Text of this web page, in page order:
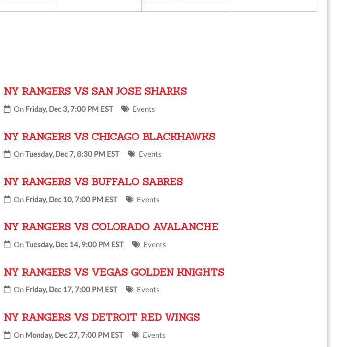
NY RANGERS VS SAN JOSE SHARKS
On Friday, Dec 3, 7:00 PM EST Events
NY RANGERS VS CHICAGO BLACKHAWKS
OnTuesday, Dec 7, 8:30 PM EST Events
NY RANGERS VS BUFFALO SABRES
On Friday, Dec 10, 7:00 PM EST Events
NY RANGERS VS COLORADO AVALANCHE
OnTuesday, Dec 14, 9:00 PM EST Events
NY RANGERS VS VEGAS GOLDEN KNIGHTS
On Friday, Dec 17, 7:00 PM EST Events
NY RANGERS VS DETROIT RED WINGS
On Monday, Dec 27, 7:00 PM EST Events